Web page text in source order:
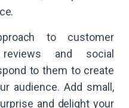
to customer
and social
to them to create
audience. Add small,
and delight your